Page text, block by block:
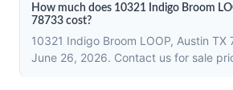
How much does 10321 Indigo Broom
78733 cost?
10321 Indigo Broom LOOP, Austin TX
June 26, 2026. Contact us for sale